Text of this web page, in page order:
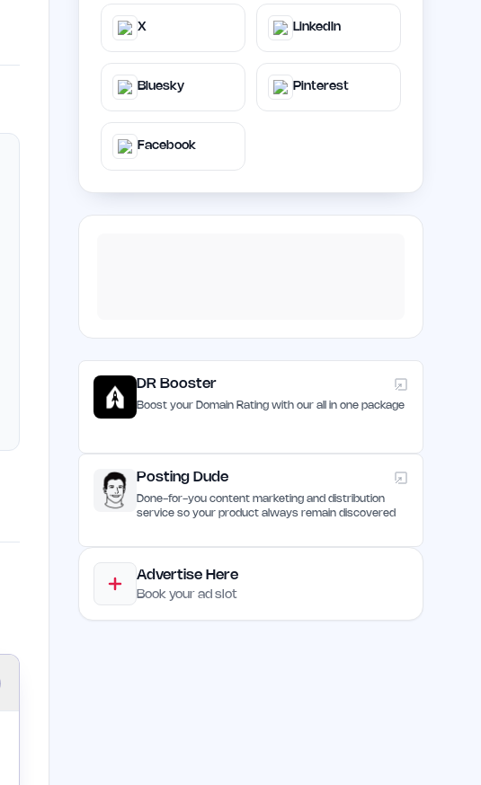
X LinkedIn
Bluesky Pinterest
Facebook
DR Booster
Boost your Domain Rating with our all in one package
Posting Dude
Done-for-you content marketing and distribution
service so your product always remain discovered
Advertise Here
Book your ad slot